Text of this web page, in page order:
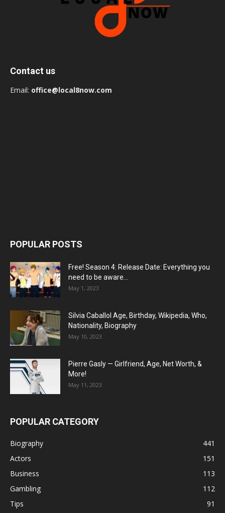
Contact us
Email: office@local8now.com
POPULAR POSTS
Free! Season 4: Release Date: Everything you
need to be aware...
May 1, 2023
Silvia Caballol Age, Birthday, Wikipedia, Who,
Nationality, Biography
May 10, 2023
Pierre Gasly — Girlfriend, Age, Net Worth, &
More!
May 11, 2023
POPULAR CATEGORY
Biography
441
Actors
151
Business
113
Gambling
112
Tips
91